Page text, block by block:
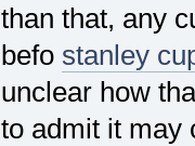
than that, any
befo stanley
unclear how
to admit it may